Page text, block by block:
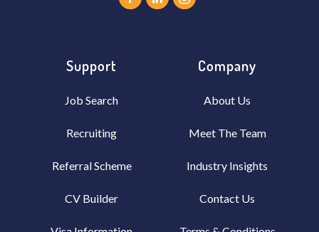
Support
Job Search
Recruiting
Referral Scheme
CV Builder
Company
About Us
Meet The Team
Industry Insights
Contact Us